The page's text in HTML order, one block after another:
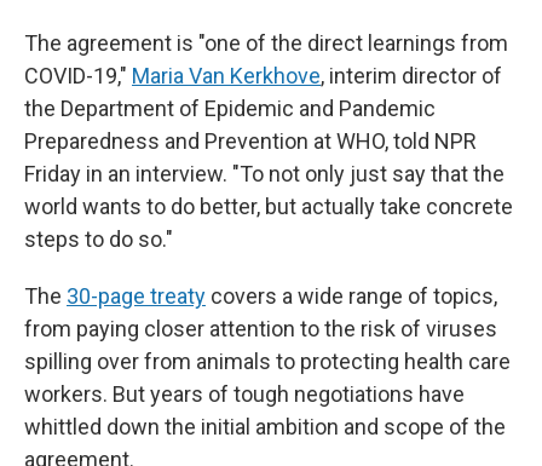
The agreement is "one of the direct learnings from
COVID-19," Maria Van Kerkhove, interim director of
the Department of Epidemic and Pandemic
Preparedness and Prevention at WHO, told NPR
Friday in an interview. "To not only just say that the
world wants to do better, but actually take concrete
steps to do so."
The 30-page treaty covers a wide range of topics,
from paying closer attention to the risk of viruses
spilling over from animals to protecting health care
workers. But years of tough negotiations have
whittled down the initial ambition and scope of the
agreement.